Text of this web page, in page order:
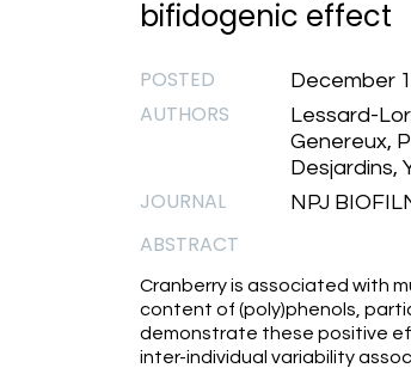
bifidogenic effect
POSTED December
AUTHORS
Lessard-
Genereux,
Desjardins,
JOURNAL NPJ
ABSTRACT
Cranberry is associated with
content of (poly)phenols,
demonstrate these positive
inter-individual variability